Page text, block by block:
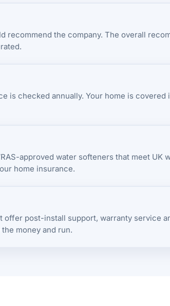
recommend the company. The overall
is checked annually. Your home is covered
approved water softeners that meet UK
home insurance.
offer post-install support, warranty service
money and run.